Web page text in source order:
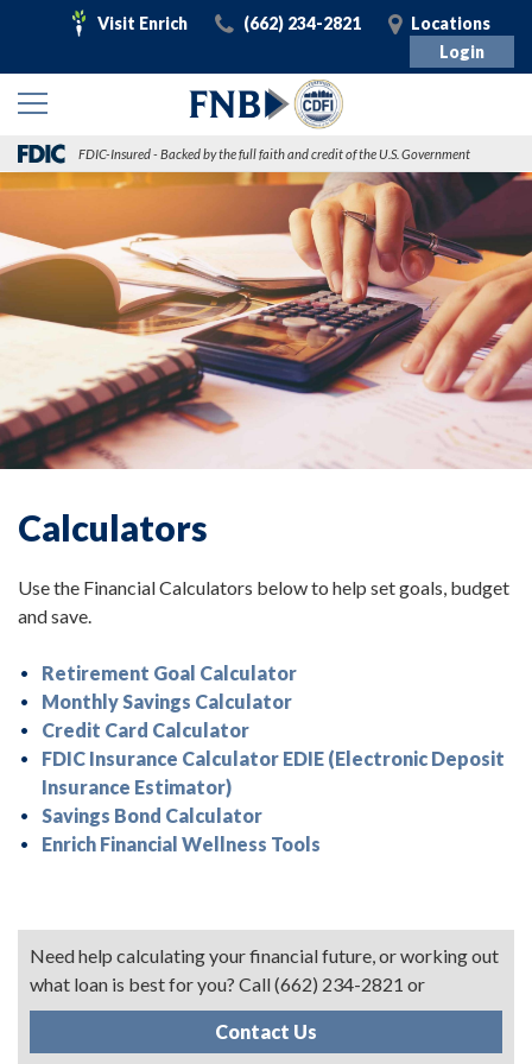
Visit
Enrich
Visit Enrich Call
(662) 234-2821 Visit
Locations
Login
FDIC-Insured - Backed by the full faith and credit of the U.S. Government
Calculators
Use the Financial Calculators below to help set goals, budget
and save.
Retirement Goal Calculator
Monthly Savings Calculator
Credit Card Calculator
FDIC Insurance Calculator EDIE (Electronic Deposit
Insurance Estimator)
Savings Bond Calculator
Enrich Financial Wellness Tools
Need help calculating your financial future, or working out
what loan is best for you? Call (662) 234-2821 or
Contact Us